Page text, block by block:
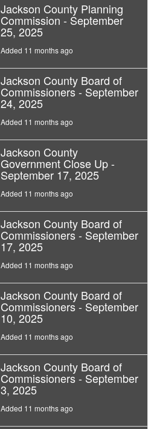
Jackson County Planning
Commission - September
25, 2025
Added 11 months ago
Jackson County Board of
Commissioners - September
24, 2025
Added 11 months ago
Jackson County
Government Close Up -
September 17, 2025
Added 11 months ago
Jackson County Board of
Commissioners - September
17, 2025
Added 11 months ago
Jackson County Board of
Commissioners - September
10, 2025
Added 11 months ago
Jackson County Board of
Commissioners - September
3, 2025
Added 11 months ago